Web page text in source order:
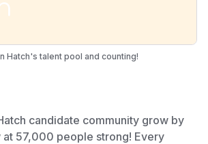
Hatch's talent pool and counting!
candidate community grow by
at 57,000 people strong! Every